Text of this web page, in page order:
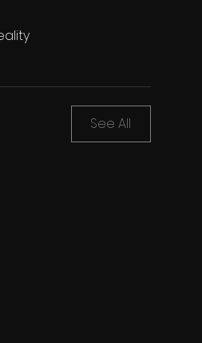
See All